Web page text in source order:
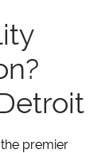
premier